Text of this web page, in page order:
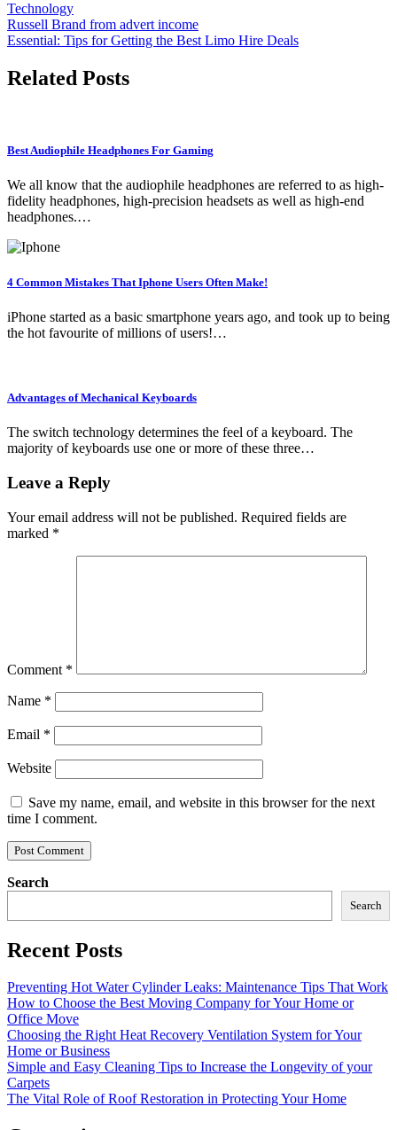
Technology
Post
navigation
Russell Brand from advert income
Essential: Tips for Getting the Best Limo Hire Deals
Related Posts
Best Audiophile Headphones For Gaming
We all know that the audiophile headphones are referred to as high-
fidelity headphones, high-precision headsets as well as high-end
headphones.…
4 Common Mistakes That Iphone Users Often Make!
iPhone started as a basic smartphone years ago, and took up to being
the hot favourite of millions of users!…
Advantages of Mechanical Keyboards
The switch technology determines the feel of a keyboard. The
majority of keyboards use one or more of these three…
Leave a Reply
Your email address will not be published. Required fields are
marked *
Comment *
Name *
Email *
Website
Save my name, email, and website in this browser for the next
time I comment.
Search
Search
Recent Posts
Preventing Hot Water Cylinder Leaks: Maintenance Tips That Work
How to Choose the Best Moving Company for Your Home or
Office Move
Choosing the Right Heat Recovery Ventilation System for Your
Home or Business
Simple and Easy Cleaning Tips to Increase the Longevity of your
Carpets
The Vital Role of Roof Restoration in Protecting Your Home